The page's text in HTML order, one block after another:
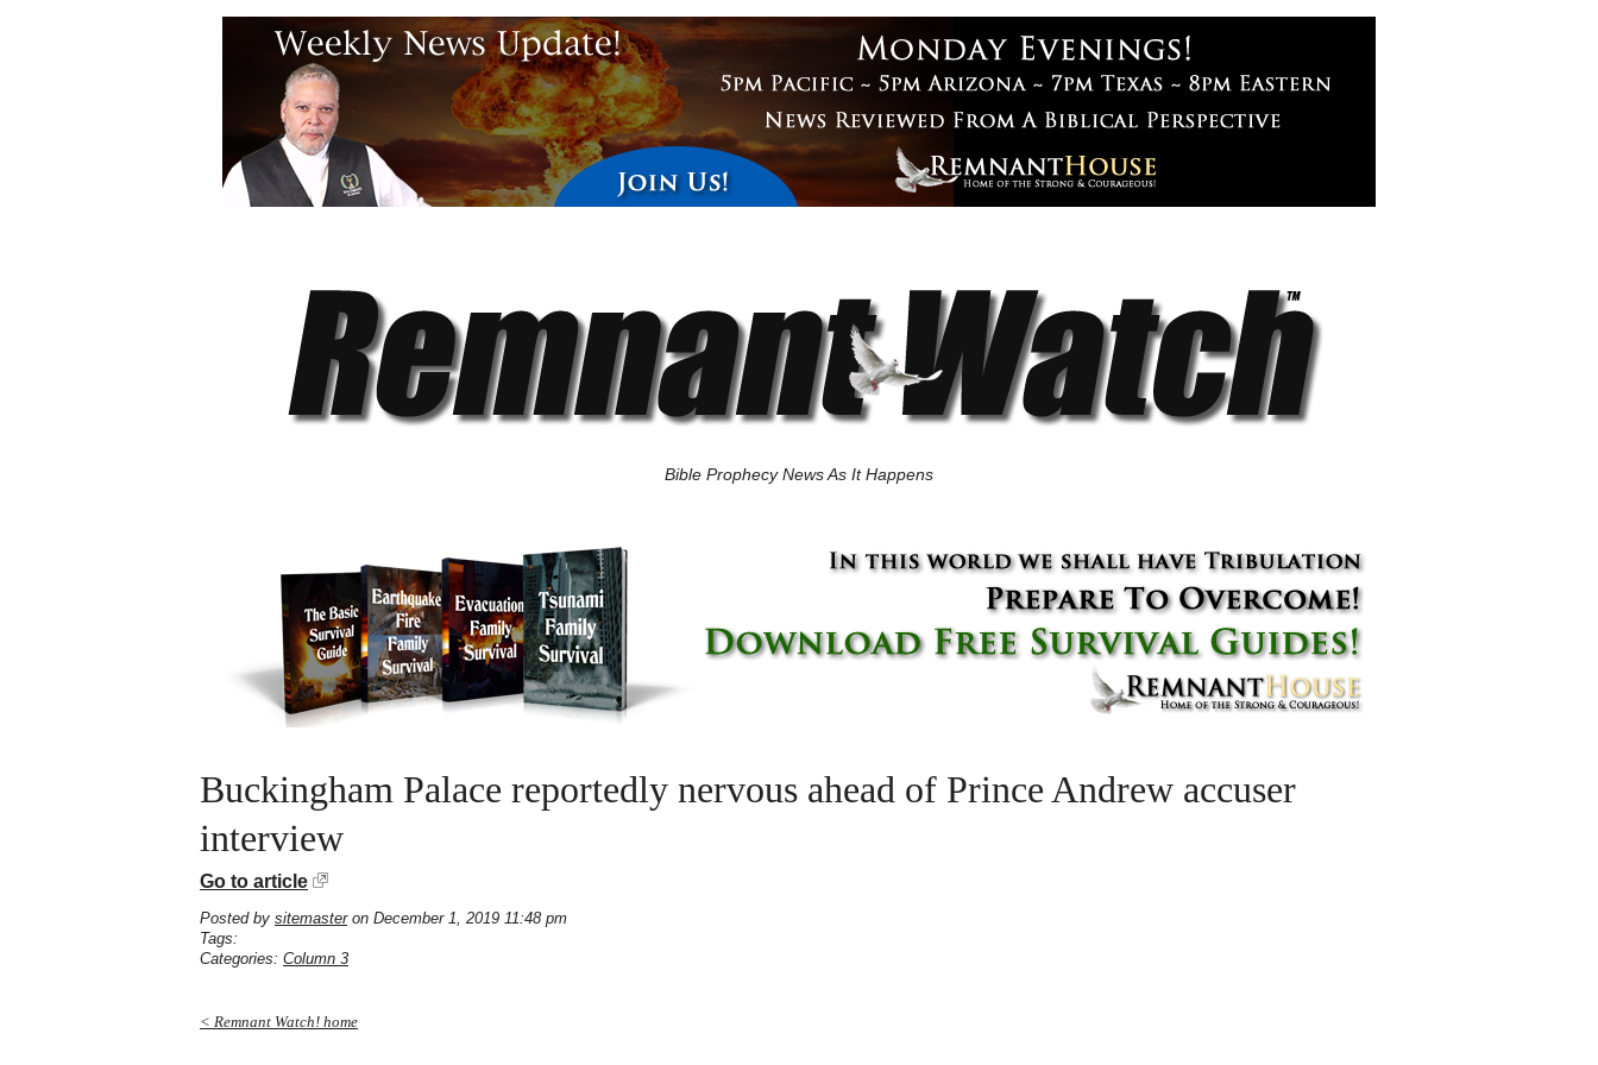
Bible Prophecy News As It Happens
Buckingham Palace reportedly nervous ahead of Prince Andrew accuser
interview
Go to article
Posted by sitemasteron December 1, 2019 11:48 pm
Tags:
Categories: Column 3
< Remnant Watch! home